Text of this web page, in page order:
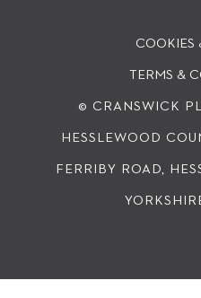
COOKIES
© CRANSWICK
HESSLEWOOD
FERRIBY ROAD,
TERMS &